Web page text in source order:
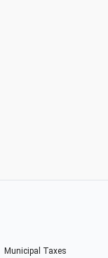
Municipal Taxes